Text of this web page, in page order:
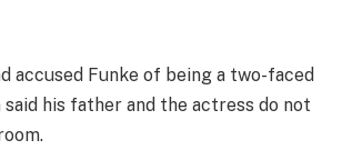
accused Funke of being a two-faced
said his father and the actress do not